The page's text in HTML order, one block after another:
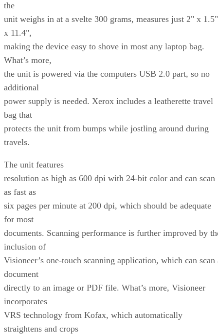
the
unit weighs in at a svelte 300 grams, measures just 2" x 1.5"
x 11.4",
making the device easy to shove in most any laptop bag.
What’s more,
the unit is powered via the computers USB 2.0 part, so no
additional
power supply is needed. Xerox includes a leatherette travel
bag that
protects the unit from bumps while jostling around during
travels.
The unit features
resolution as high as 600 dpi with 24-bit color and can scan
as fast as
six pages per minute at 200 dpi, which should be adequate
for most
documents. Scanning performance is further improved by
inclusion of
Visioneer’s one-touch scanning application, which can scan
document
directly to an image or PDF file. What’s more, Visioneer
incorporates
VRS technology from Kofax, which automatically
straightens and crops